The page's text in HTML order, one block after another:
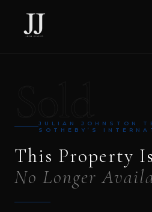
JULIAN JOHNSTON
SOTHEBY’S
This Property Is
No Longer